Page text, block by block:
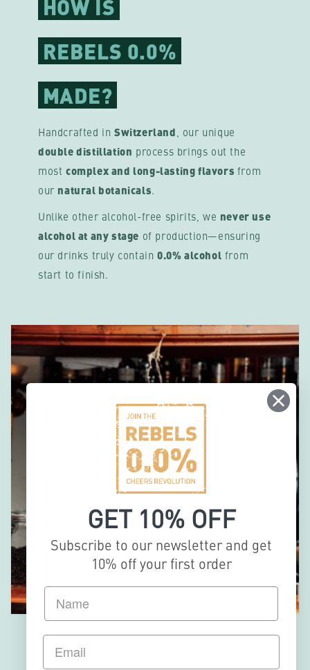
HOW IS
REBELS 0.0%
MADE?
Handcrafted in Switzerland, our unique
double distillation process brings out the
most complex and long-lasting flavors from
our natural botanicals.
Unlike other alcohol-free spirits, we never use
alcohol at any stage of production—ensuring
our drinks truly contain0.0% alcohol from
start to finish.
MULTI-
GET 10% OFF
Subscribe to our newsletter and get
10% off your first order